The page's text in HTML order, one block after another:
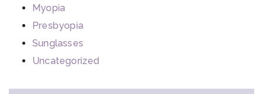
Myopia
Presbyopia
Sunglasses
Uncategorized